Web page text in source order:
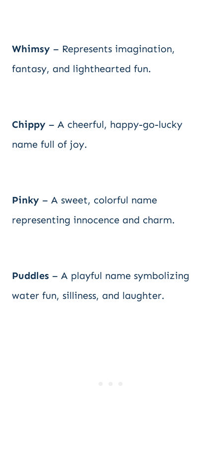
Whimsy – Represents imagination,
fantasy, and lighthearted fun.
Chippy – A cheerful, happy-go-lucky
name full of joy.
Pinky – A sweet, colorful name
representing innocence and charm.
Puddles – A playful name symbolizing
water fun, silliness, and laughter.